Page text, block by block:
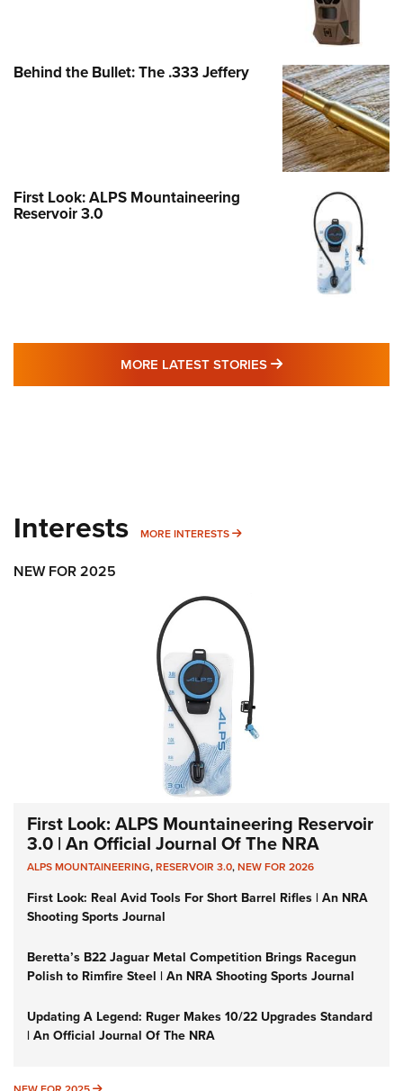
Behind the Bullet: The .333 Jeffery
First Look: ALPS Mountaineering
Reservoir 3.0
MORE LATEST STORIES MORE LATEST
Interests MORE INTERESTS MORE INTERESTS
NEW FOR 2025
First Look: ALPS Mountaineering Reservoir
3.0 | An Official Journal Of The NRA
ALPS MOUNTAINEERING,RESERVOIR 3.0,NEW FOR 2026
First Look: Real Avid Tools For Short Barrel Rifles | An NRA
Shooting Sports Journal
Beretta’s B22 Jaguar Metal Competition Brings Racegun
Polish to Rimfire Steel | An NRA Shooting Sports Journal
Updating A Legend: Ruger Makes 10/22 Upgrades Standard
| An Official Journal Of The NRA